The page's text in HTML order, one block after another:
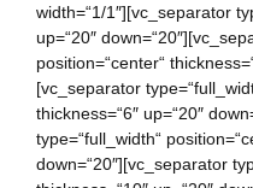
width=“1/1″][vc_separator
up=“20″
position=“center“
[vc_separator
thickness=“6″ up=“20″
type=“full_width“
down=“20″][vc_separator